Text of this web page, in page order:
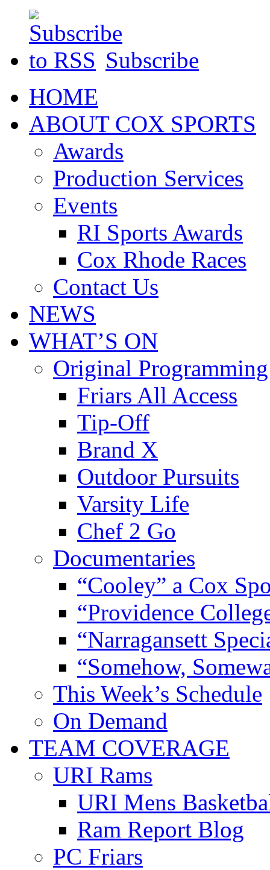
Subscribe
HOME
ABOUT COX SPORTS
Awards
Production Services
Events
RI Sports Awards
Cox Rhode Races
Contact Us
NEWS
WHAT’S ON
Original Programming
Friars All Access
Tip-Off
Brand X
Outdoor Pursuits
Varsity Life
Chef 2 Go
Documentaries
“Cooley” a Cox
“Providence
“Narragansett
“Somehow,
This Week’s Schedule
On Demand
TEAM COVERAGE
URI Rams
URI Mens
Ram Report Blog
PC Friars